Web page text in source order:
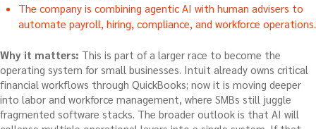
The company is combining agentic AI with human advisers to
automate payroll, hiring, compliance, and workforce operations.
Why it matters: This is part of a larger race to become the
operating system for small businesses. Intuit already owns critical
financial workflows through QuickBooks; now it is moving deeper
into labor and workforce management, where SMBs still juggle
fragmented software stacks. The broader outlook is that AI will